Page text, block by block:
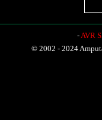
-AVR
© 2002 - 2024